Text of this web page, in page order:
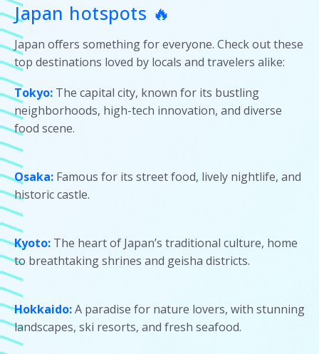
Japan hotspots 🔥
Japan offers something for everyone. Check out these
top destinations loved by locals and travelers alike:
Tokyo: The capital city, known for its bustling
neighborhoods, high-tech innovation, and diverse
food scene.
Osaka: Famous for its street food, lively nightlife, and
historic castle.
Kyoto: The heart of Japan’s traditional culture, home
to breathtaking shrines and geisha districts.
Hokkaido:A paradise for nature lovers, with stunning
landscapes, ski resorts, and fresh seafood.